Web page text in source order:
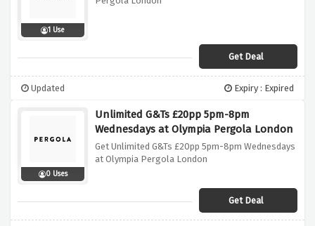
1 Use
Get Deal
Updated Expiry : Expired
0 Uses
Unlimited G&Ts £20pp 5pm-8pm
Wednesdays at Olympia Pergola London
Get Unlimited G&Ts £20pp 5pm-8pm Wednesdays
at Olympia Pergola London
Get Deal